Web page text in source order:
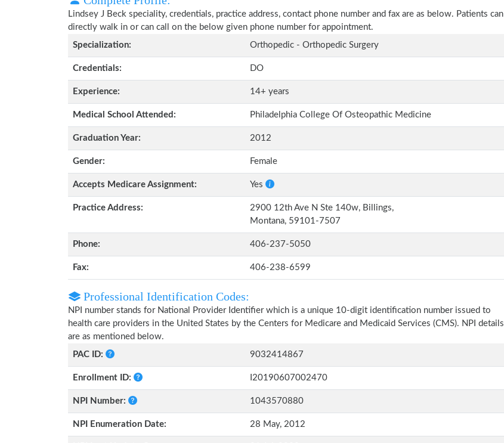
Lindsey J Beck speciality, credentials, practice address, contact phone number and fax are as below. Patients can
directly walk in or can call on the below given phone number for appointment.
Specialization:
Orthopedic - Orthopedic Surgery
Credentials: DO
Experience: 14+ years
Medical School Attended: Philadelphia College Of Osteopathic Medicine
Graduation Year: 2012
Gender: Female
Accepts Medicare Assignment: Yes
Practice Address:
2900 12th Ave N Ste 140w, Billings,
Montana, 59101-7507
Phone: 406-237-5050
Fax: 406-238-6599
Professional Identification Codes:
NPI number stands for National Provider Identifier which is a unique 10-digit identification number issued to
health care providers in the United States by the Centers for Medicare and Medicaid Services (CMS). NPI details
are as mentioned below.
PAC ID:
9032414867
Enrollment ID: I20190607002470
NPI Number: 1043570880
NPI Enumeration Date: 28 May, 2012